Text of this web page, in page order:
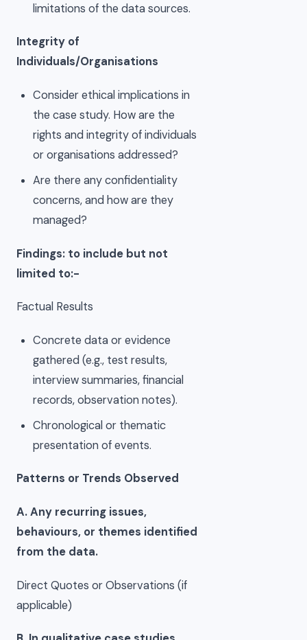
limitations of the data sources.
Integrity of
Individuals/Organisations
Consider ethical implications in
the case study. How are the
rights and integrity of individuals
or organisations addressed?
Are there any confidentiality
concerns, and how are they
managed?
Findings: to include but not
limited to:-
Factual Results
Concrete data or evidence
gathered (e.g., test results,
interview summaries, financial
records, observation notes).
Chronological or thematic
presentation of events.
Patterns or Trends Observed
A. Any recurring issues,
behaviours, or themes identified
from the data.
Direct Quotes or Observations (if
applicable)